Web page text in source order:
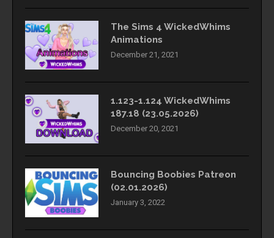
The Sims 4 WickedWhims
Animations
December 21, 2021
1.123-1.124 WickedWhims
187.18 (23.05.2026)
December 20, 2021
Bouncing Boobies Patreon
(02.01.2026)
January 3, 2022